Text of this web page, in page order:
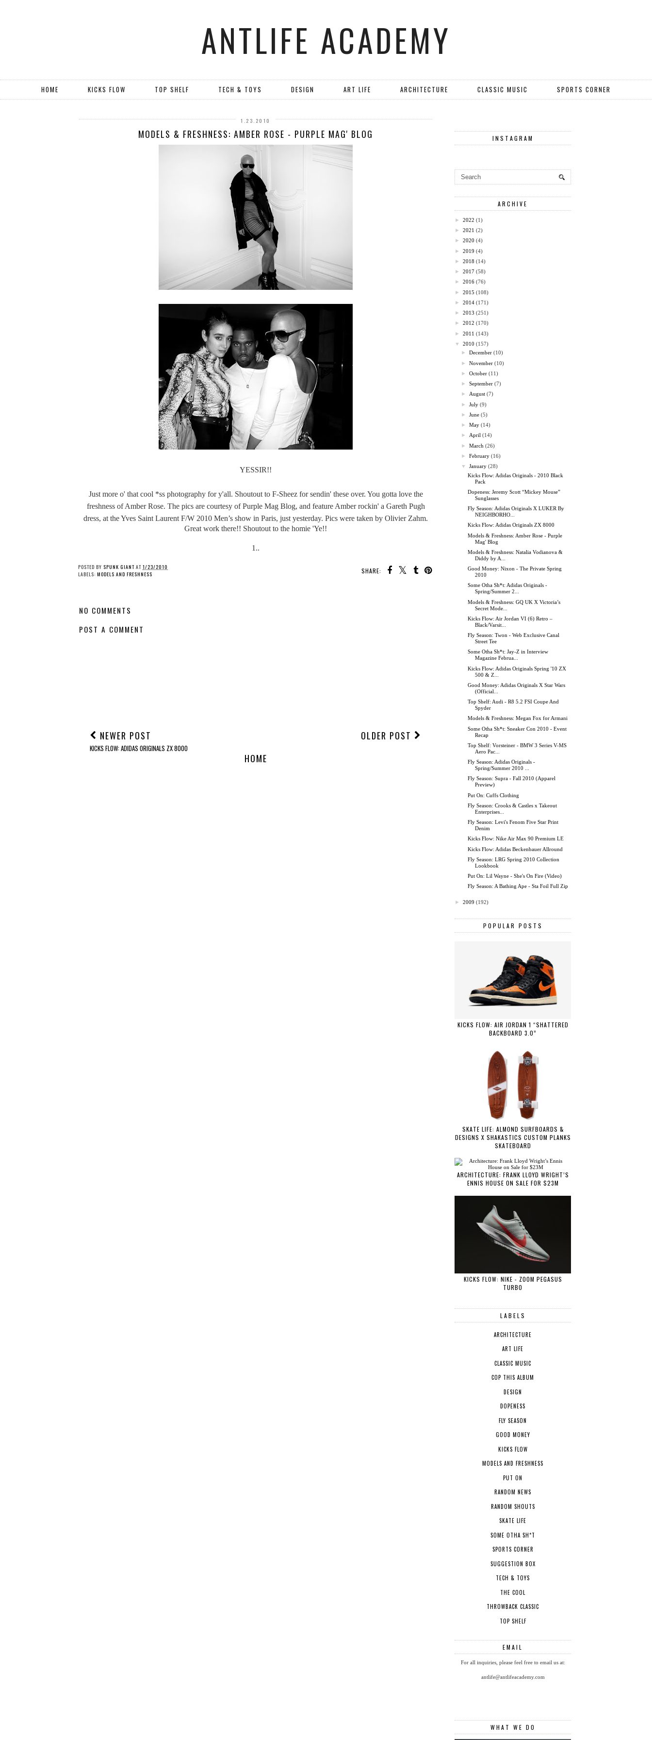
ANTLIFE ACADEMY
HOME KICKS FLOW TOP SHELF TECH & TOYS DESIGN ART LIFE ARCHITECTURE CLASSIC MUSIC SPORTS CORNER
1.23.2010
MODELS & FRESHNESS: AMBER ROSE - PURPLE MAG' BLOG
YESSIR!!
Just more o' that cool *ss photography for y'all. Shoutout to F-Sheez for sendin' these over. You gotta love the
freshness of Amber Rose. The pics are courtesy of Purple Mag Blog, and feature Amber rockin' a Gareth Pugh
dress, at the Yves Saint Laurent F/W 2010 Men’s show in Paris, just yesterday. Pics were taken by Olivier Zahm.
Great work there!! Shoutout to the homie 'Ye!!
1..
SHARE:
POSTED BY SPUNK GIANT AT 1/23/2010
LABELS: MODELS AND FRESHNESS
NO COMMENTS
POST A COMMENT
NEWER POST
KICKS FLOW: ADIDAS ORIGINALS ZX 8000
OLDER POST
HOME
INSTAGRAM
ARCHIVE
► 2022 (1)
► 2021 (2)
► 2020 (4)
► 2019 (4)
► 2018 (14)
► 2017 (58)
► 2016 (76)
► 2015 (108)
► 2014 (171)
► 2013 (251)
► 2012 (170)
► 2011 (143)
▼
2010 (157)
►December (10)
►November (10)
►October (11)
►September (7)
►August (7)
►July (9)
►June (5)
►May (14)
►April (14)
►March (26)
►February (16)
▼
January (28)
Kicks Flow: Adidas Originals - 2010 Black
Pack
Dopeness: Jeremy Scott “Mickey Mouse”
Sunglasses
Fly Season: Adidas Originals X LUKER By
NEIGHBORHO...
Kicks Flow: Adidas Originals ZX 8000
Models & Freshness: Amber Rose - Purple
Mag' Blog
Models & Freshness: Natalia Vodianova &
Diddy by A...
Good Money: Nixon - The Private Spring
2010
Some Otha Sh*t: Adidas Originals -
Spring/Summer 2...
Models & Freshness: GQ UK X Victoria’s
Secret Mode...
Kicks Flow: Air Jordan VI (6) Retro –
Black/Varsit...
Fly Season: Twon - Web Exclusive Canal
Street Tee
Some Otha Sh*t: Jay-Z in Interview
Magazine Februa...
Kicks Flow: Adidas Originals Spring '10 ZX
500 & Z...
Good Money: Adidas Originals X Star Wars
(Official...
Top Shelf: Audi - R8 5.2 FSI Coupe And
Spyder
Models & Freshness: Megan Fox for Armani
Some Otha Sh*t: Sneaker Con 2010 - Event
Recap
Top Shelf: Vorsteiner - BMW 3 Series V-MS
Aero Pac...
Fly Season: Adidas Originals -
Spring/Summer 2010 ...
Fly Season: Supra - Fall 2010 (Apparel
Preview)
Put On: Cuffs Clothing
Fly Season: Crooks & Castles x Takeout
Enterprises...
Fly Season: Levi's Fenom Five Star Print
Denim
Kicks Flow: Nike Air Max 90 Premium LE
Kicks Flow: Adidas Beckenbauer Allround
Fly Season: LRG Spring 2010 Collection
Lookbook
Put On: Lil Wayne - She's On Fire (Video)
Fly Season: A Bathing Ape - Sta Foil Full Zip
► 2009 (192)
POPULAR POSTS
KICKS FLOW: AIR JORDAN 1 “SHATTERED
BACKBOARD 3.0”
SKATE LIFE: ALMOND SURFBOARDS &
DESIGNS X SHAKASTICS CUSTOM PLANKS
SKATEBOARD
ARCHITECTURE: FRANK LLOYD WRIGHT’S
ENNIS HOUSE ON SALE FOR $23M
KICKS FLOW: NIKE - ZOOM PEGASUS
TURBO
LABELS
ARCHITECTURE
ART LIFE
CLASSIC MUSIC
COP THIS ALBUM
DESIGN
DOPENESS
FLY SEASON
GOOD MONEY
KICKS FLOW
MODELS AND FRESHNESS
PUT ON
RANDOM NEWS
RANDOM SHOUTS
SKATE LIFE
SOME OTHA SH*T
SPORTS CORNER
SUGGESTION BOX
TECH & TOYS
THE COOL
THROWBACK CLASSIC
TOP SHELF
EMAIL
For all inquiries, please feel free to email us at:
antlife@antlifeacademy.com
WHAT WE DO